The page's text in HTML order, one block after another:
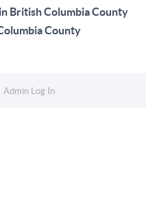
British Columbia County
County
Admin Log In